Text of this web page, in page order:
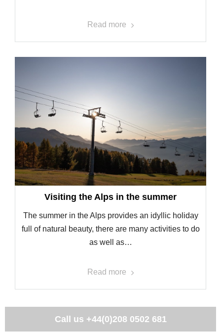
Read more
Visiting the Alps in the summer
The summer in the Alps provides an idyllic holiday
full of natural beauty, there are many activities to do
as well as…
Read more
Call us +44(0)208 0502 681